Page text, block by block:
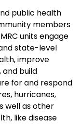
public health
members
units engage
state-level
improve
build
for and respond
hurricanes,
well as other
like disease